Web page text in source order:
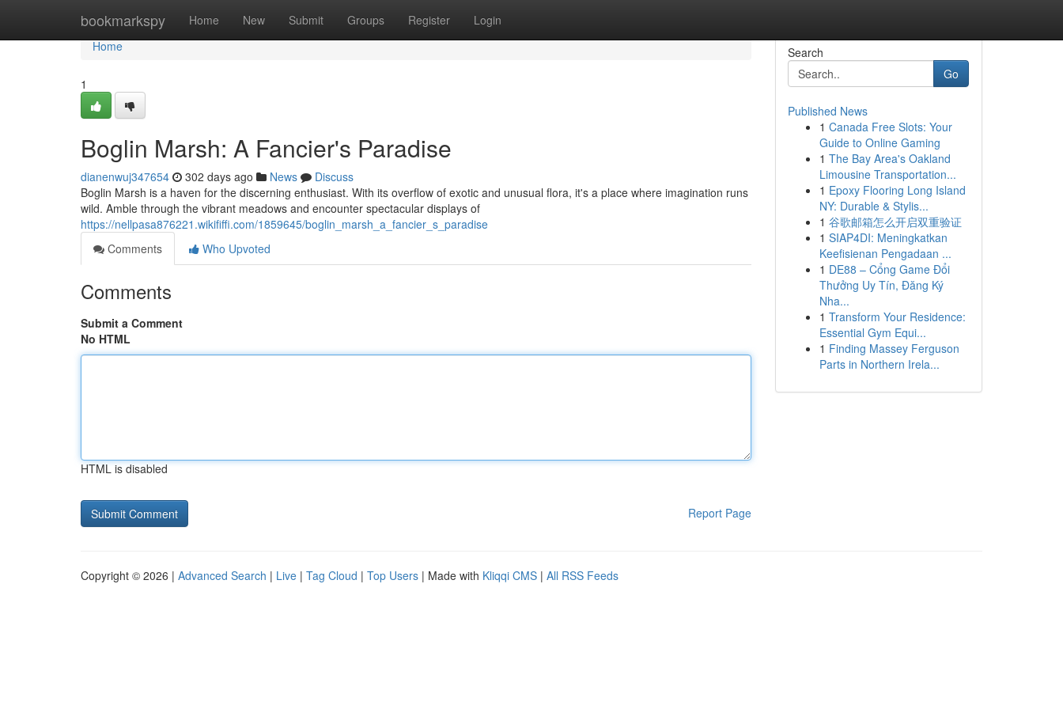
bookmarkspy Home New Submit Groups Register Login
Home
Home
1
Boglin Marsh: A Fancier's Paradise
dianenwuj347654 302 days ago News
Discuss
Boglin Marsh is a haven for the discerning enthusiast. With its overflow of exotic and unusual flora, it's a place where imagination runs
wild. Amble through the vibrant meadows and encounter spectacular displays of
https://nellpasa876221.wikififfi.com/1859645/boglin_marsh_a_fancier_s_paradise
Comments
Who Upvoted
Comments
Submit a Comment
No HTML
HTML is disabled
Report Page
Search
Go
Published News
1 Canada Free Slots: Your
Guide to Online Gaming
1 The Bay Area's Oakland
Limousine Transportation...
1 Epoxy Flooring Long Island
NY: Durable & Stylis...
1 谷歌邮箱怎么开启双重验证
1 SIAP4DI: Meningkatkan
Keefisienan Pengadaan ...
1 DE88 – Cổng Game Đổi
Thưởng Uy Tín, Đăng Ký
Nha...
1 Transform Your Residence:
Essential Gym Equi...
1 Finding Massey Ferguson
Parts in Northern Irela...
Copyright © 2026 | Advanced Search | Live | Tag Cloud | Top Users | Made with Kliqqi CMS | All RSS Feeds